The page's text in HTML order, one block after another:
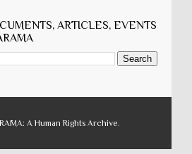
ARTICLES, EVENTS
A Human Rights Archive.